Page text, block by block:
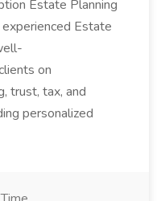
Estate Planning
Estate
on
trust, tax, and
personalized